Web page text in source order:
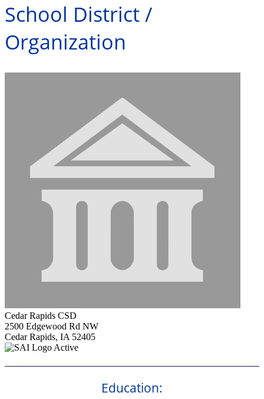
School District /
Organization
Cedar Rapids CSD
2500 Edgewood Rd NW
Cedar Rapids, IA 52405
Active
Education: